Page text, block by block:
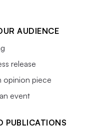
AUDIENCE
release
opinion piece
event
PUBLICATIONS